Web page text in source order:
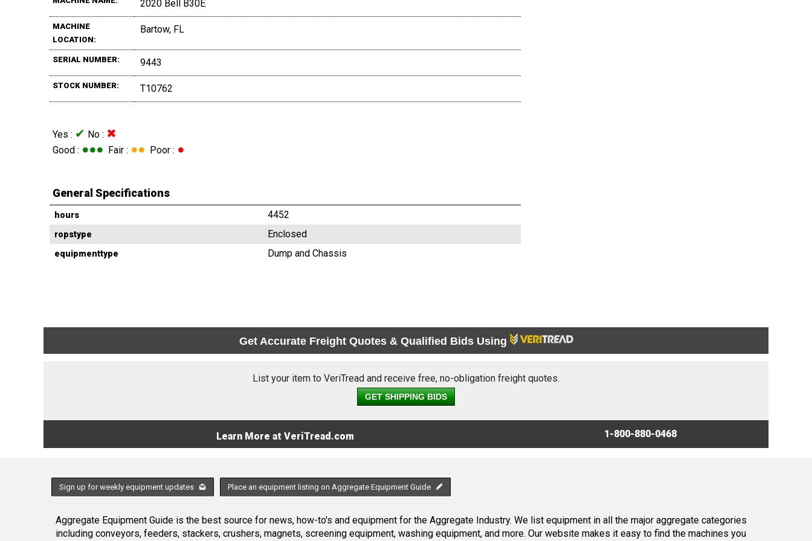
2020 Bell B30E
MACHINE
LOCATION:
Bartow, FL
SERIAL NUMBER: 9443
STOCK NUMBER: T10762
Yes : ✔ No : ✖
Good : ●●● Fair : ●● Poor : ●
General Specifications
hours 4452
ropstype Enclosed
equipmenttype Dump and Chassis
Get Accurate Freight Quotes & Qualified Bids Using
List your item to VeriTread and receive free, no-obligation freight quotes.
GET SHIPPING BIDS
Learn More at VeriTread.com 1-800-880-0468
Sign up for weekly equipment updates Place an equipment listing on Aggregate Equipment Guide
Aggregate Equipment Guide is the best source for news, how-to's and equipment for the Aggregate Industry. We list equipment in all the major aggregate categories
including conveyors, feeders, stackers, crushers, magnets, screening equipment, washing equipment, and more. Our website makes it easy to find the machines you